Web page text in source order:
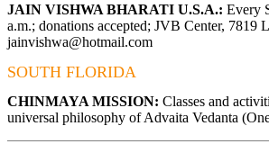
JAIN VISHWA BHARATI U.S.A.: Every
a.m.; donations accepted; JVB Center,
jainvishwa@hotmail.com
SOUTH FLORIDA
CHINMAYA MISSION: Classes and
universal philosophy of Advaita Vedanta